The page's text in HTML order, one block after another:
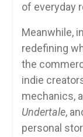
of everyday
Meanwhile,
redefining
the
indie
mechanics,
Undertale,
personal